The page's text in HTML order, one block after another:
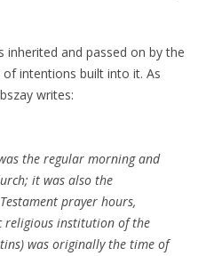
inherited and passed on by the
intentions built into it. As
writes:
the regular morning and
it was also the
prayer hours,
religious institution of the
was originally the time of